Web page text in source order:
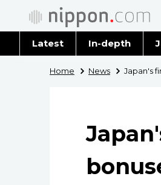
Latest In-depth
Home News Japan's